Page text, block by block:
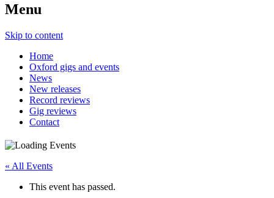
Menu
Skip to content
Home
Oxford gigs and events
News
New releases
Record reviews
Gig reviews
Contact
« All Events
This event has passed.